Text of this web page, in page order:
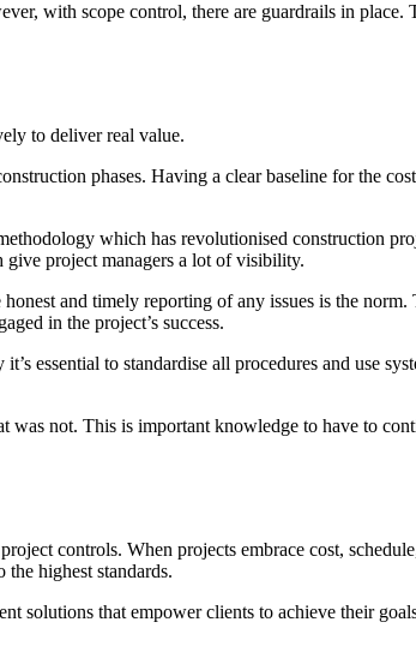
with scope control, there are guardrails in
to deliver real value.
phases. Having a clear baseline for the
which has revolutionised construction
project managers a lot of visibility.
and timely reporting of any issues is the
in the project’s success.
essential to standardise all procedures and use
not. This is important knowledge to have to
controls. When projects embrace cost,
highest standards.
solutions that empower clients to achieve their